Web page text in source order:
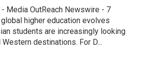
- Media OutReach Newswire - 7
higher education evolves
students are increasingly looking
destinations. For D...